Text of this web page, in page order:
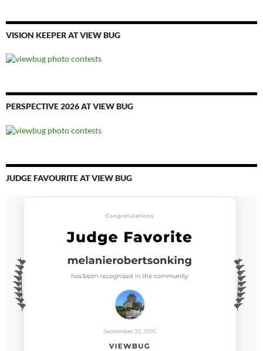
VISION KEEPER AT VIEW BUG
PERSPECTIVE 2026 AT VIEW BUG
JUDGE FAVOURITE AT VIEW BUG